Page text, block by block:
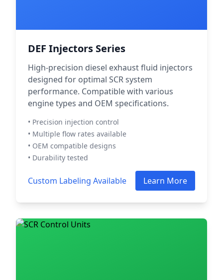
DEF Injectors Series
High-precision diesel exhaust fluid injectors
designed for optimal SCR system
performance. Compatible with various
engine types and OEM specifications.
• Precision injection control
• Multiple flow rates available
• OEM compatible designs
• Durability tested
Custom Labeling Available Learn More